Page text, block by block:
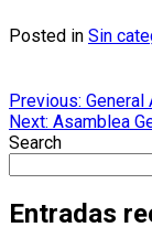
Posted in Sin
Post
navigation
Previous: General
Next: Asamblea
Search
Entradas